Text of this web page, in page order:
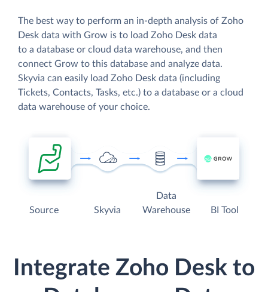
The best way to perform an in-depth analysis of Zoho
Desk data with Grow is to load Zoho Desk data
to a database or cloud data warehouse, and then
connect Grow to this database and analyze data.
Skyvia can easily load Zoho Desk data (including
Tickets, Contacts, Tasks, etc.) to a database or a cloud
data warehouse of your choice.
Source Skyvia
Data
Warehouse
BI Tool
Integrate Zoho Desk to